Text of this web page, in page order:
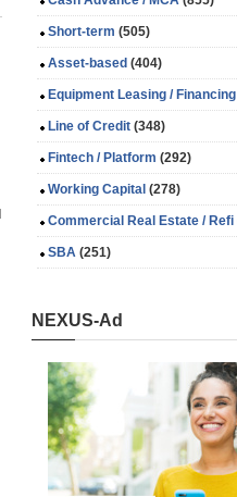
Short-term (505)
Asset-based (404)
Equipment Leasing / Financing
Line of Credit (348)
Fintech / Platform (292)
Working Capital (278)
Commercial Real Estate / Refi
SBA (251)
NEXUS-Ad